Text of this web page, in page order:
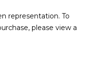
representation. To
please view a